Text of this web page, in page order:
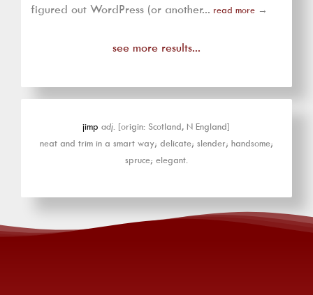
figured out WordPress (or another... read more →
see more results...
jimp adj. [origin: Scotland, N England]
neat and trim in a smart way; delicate; slender; handsome;
spruce; elegant.